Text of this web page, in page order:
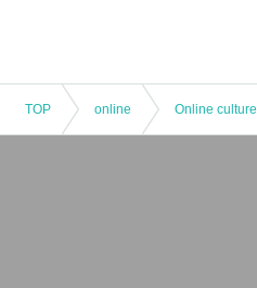
TOP online Online culture